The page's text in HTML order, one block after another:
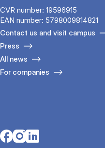
CVR number: 19596915
EAN number: 5798009814821
Contact us and visit campus
Press
All news
For companies
Opens in a new tab
Opens in a new tab
Opens in a new tab